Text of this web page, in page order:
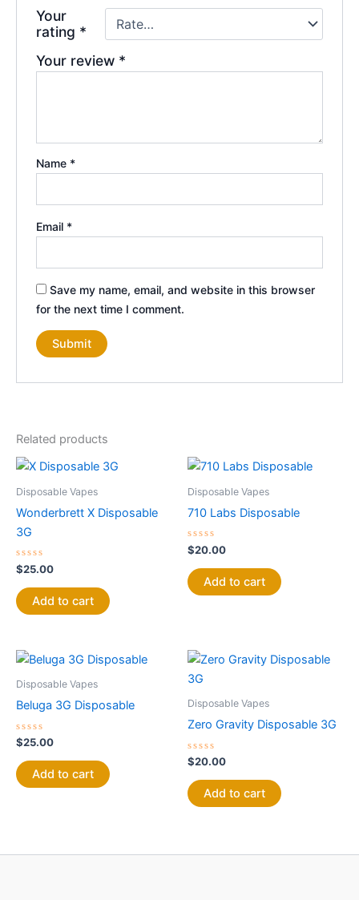
Your
rating *
Your review *
Name *
Email *
Save my name, email, and website in this browser
for the next time I comment.
Related products
Disposable Vapes
Wonderbrett X Disposable
3G
Rated
0
out
of
5
$25.00
Add to cart
Disposable Vapes
710 Labs Disposable
Rated
0
out
of
5
$20.00
Add to cart
Disposable Vapes
Beluga 3G Disposable
Rated
0
out
of
5
$25.00
Add to cart
Disposable Vapes
Zero Gravity Disposable 3G
Rated
0
out
of
5
$20.00
Add to cart